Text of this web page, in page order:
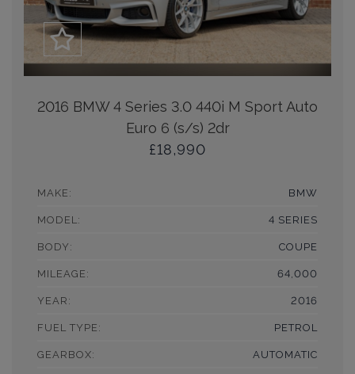
2016 BMW 4 Series 3.0 440i M Sport Auto
Euro 6 (s/s) 2dr
£18,990
MAKE: BMW
MODEL: 4 SERIES
BODY: COUPE
MILEAGE: 64,000
YEAR: 2016
FUEL TYPE: PETROL
GEARBOX: AUTOMATIC